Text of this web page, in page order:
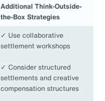
Additional Think-Outside-
the-Box Strategies
✓ Use collaborative
settlement workshops
✓ Consider structured
settlements and creative
compensation structures